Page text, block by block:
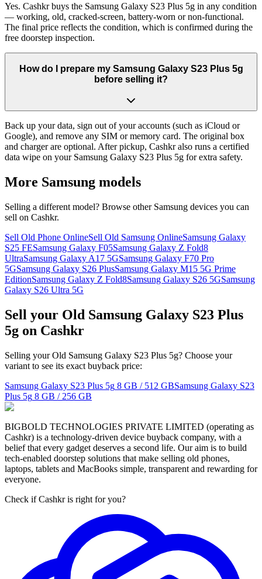
Yes. Cashkr buys the Samsung Galaxy S23 Plus 5g in any condition
— working, old, cracked-screen, battery-worn or non-functional.
The final price reflects the condition, which is confirmed during the
free doorstep inspection.
How do I prepare my Samsung Galaxy S23 Plus 5g
before selling it?
Back up your data, sign out of your accounts (such as iCloud or
Google), and remove any SIM or memory card. The original box
and charger are optional. After pickup, Cashkr also runs a certified
data wipe on your Samsung Galaxy S23 Plus 5g for extra safety.
More Samsung models
Selling a different model? Browse other Samsung devices you can
sell on Cashkr.
Sell Old Phone OnlineSell Old Samsung OnlineSamsung Galaxy
S25 FESamsung Galaxy F05Samsung Galaxy Z Fold8
UltraSamsung Galaxy A17 5GSamsung Galaxy F70 Pro
5GSamsung Galaxy S26 PlusSamsung Galaxy M15 5G Prime
EditionSamsung Galaxy Z Fold8Samsung Galaxy S26 5GSamsung
Galaxy S26 Ultra 5G
Sell your Old Samsung Galaxy S23 Plus
5g on Cashkr
Selling your Old Samsung Galaxy S23 Plus 5g? Choose your
variant to see its exact buyback price:
Samsung Galaxy S23 Plus 5g 8 GB / 512 GBSamsung Galaxy S23
Plus 5g 8 GB / 256 GB
BIGBOLD TECHNOLOGIES PRIVATE LIMITED (operating as
Cashkr) is a technology-driven device buyback company, with a
belief that every gadget deserves a second life. Our aim is to build
tech-enabled doorstep solutions that make selling old phones,
laptops, tablets and MacBooks simple, transparent and rewarding for
everyone.
Check if Cashkr is right for you?